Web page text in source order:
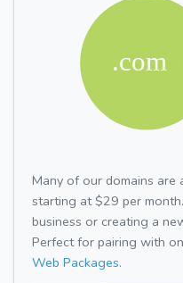
Many of our domains are
starting at $29 per
business or creating a
Perfect for pairing with
Web Packages.